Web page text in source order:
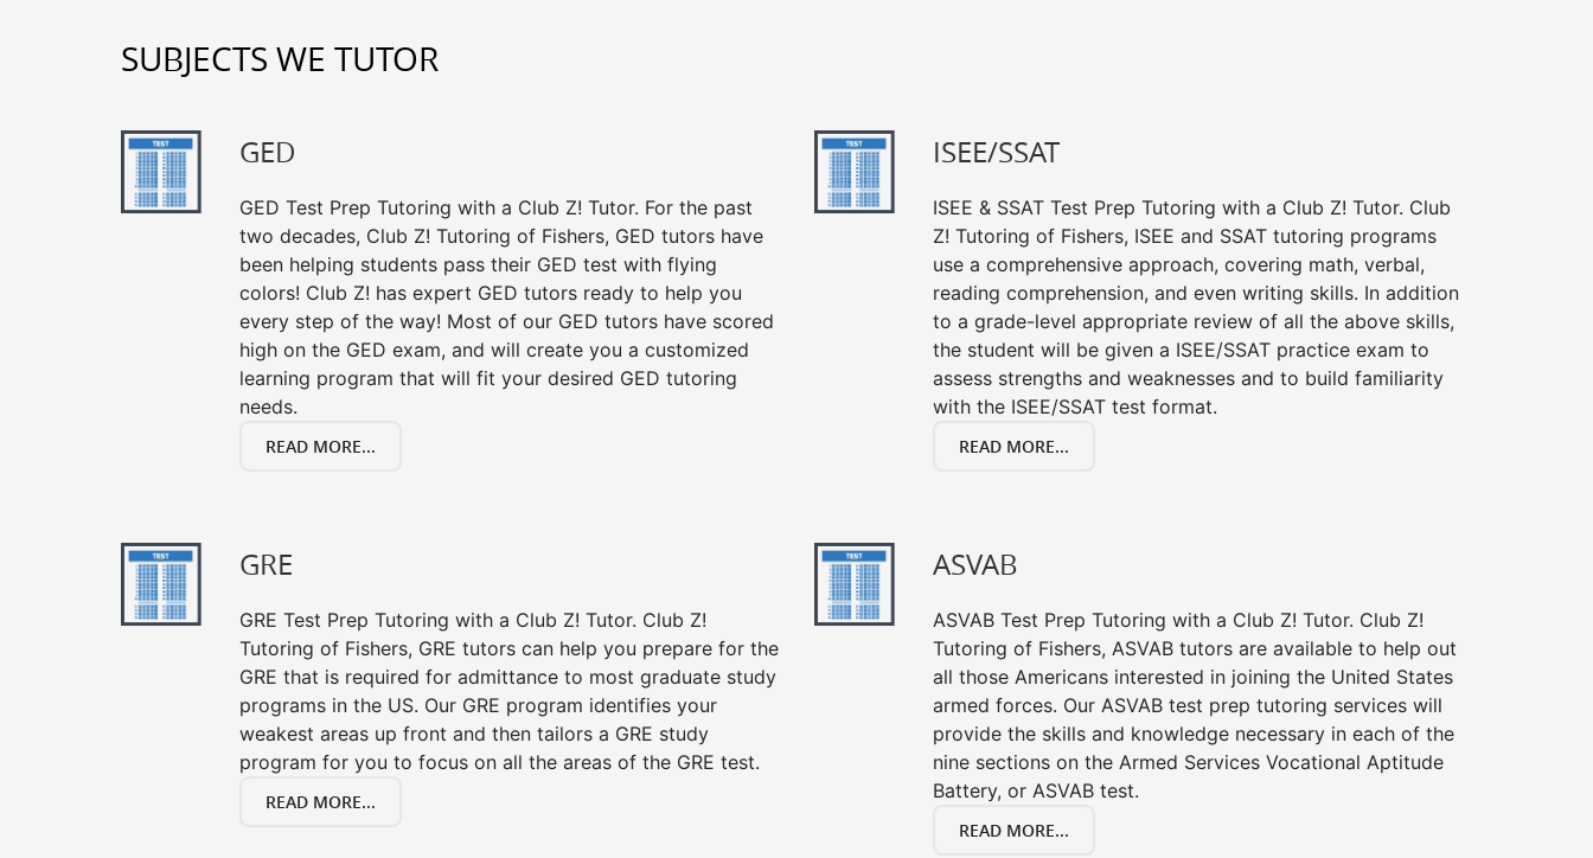
SUBJECTS WE TUTOR
GED
GED Test Prep Tutoring with a Club Z! Tutor. For the past
two decades, Club Z! Tutoring of Fishers, GED tutors have
been helping students pass their GED test with flying
colors! Club Z! has expert GED tutors ready to help you
every step of the way! Most of our GED tutors have scored
high on the GED exam, and will create you a customized
learning program that will fit your desired GED tutoring
needs.
READ MORE...
ISEE/SSAT
ISEE & SSAT Test Prep Tutoring with a Club Z! Tutor. Club
Z! Tutoring of Fishers, ISEE and SSAT tutoring programs
use a comprehensive approach, covering math, verbal,
reading comprehension, and even writing skills. In addition
to a grade-level appropriate review of all the above skills,
the student will be given a ISEE/SSAT practice exam to
assess strengths and weaknesses and to build familiarity
with the ISEE/SSAT test format.
READ MORE...
GRE
GRE Test Prep Tutoring with a Club Z! Tutor. Club Z!
Tutoring of Fishers, GRE tutors can help you prepare for the
GRE that is required for admittance to most graduate study
programs in the US. Our GRE program identifies your
weakest areas up front and then tailors a GRE study
program for you to focus on all the areas of the GRE test.
READ MORE...
ASVAB
ASVAB Test Prep Tutoring with a Club Z! Tutor. Club Z!
Tutoring of Fishers, ASVAB tutors are available to help out
all those Americans interested in joining the United States
armed forces. Our ASVAB test prep tutoring services will
provide the skills and knowledge necessary in each of the
nine sections on the Armed Services Vocational Aptitude
Battery, or ASVAB test.
READ MORE...